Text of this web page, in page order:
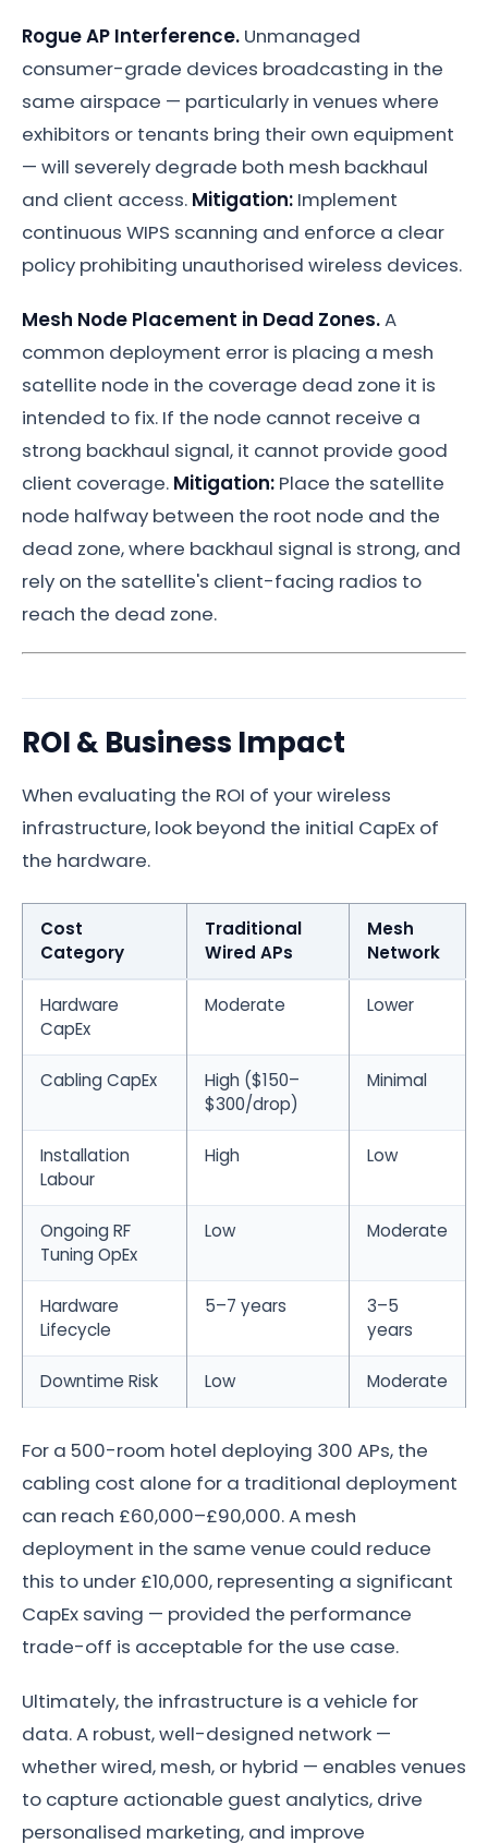
Rogue AP Interference. Unmanaged
consumer-grade devices broadcasting in the
same airspace — particularly in venues where
exhibitors or tenants bring their own equipment
— will severely degrade both mesh backhaul
and client access. Mitigation: Implement
continuous WIPS scanning and enforce a clear
policy prohibiting unauthorised wireless devices.
Mesh Node Placement in Dead Zones.A
common deployment error is placing a mesh
satellite node in the coverage dead zone it is
intended to fix. If the node cannot receive a
strong backhaul signal, it cannot provide good
client coverage. Mitigation: Place the satellite
node halfway between the root node and the
dead zone, where backhaul signal is strong, and
rely on the satellite's client-facing radios to
reach the dead zone.
ROI & Business Impact
When evaluating the ROI of your wireless
infrastructure, look beyond the initial CapEx of
the hardware.
Cost
Category
Traditional
Wired APs
Mesh
Network
Hardware
CapEx
Moderate Lower
Cabling CapEx
High ($150–
$300/drop)
Minimal
Installation
Labour
High Low
Ongoing RF
Tuning OpEx
Low Moderate
Hardware
Lifecycle
5–7 years
3–5
years
Downtime Risk Low Moderate
For a 500-room hotel deploying 300 APs, the
cabling cost alone for a traditional deployment
can reach £60,000–£90,000. A mesh
deployment in the same venue could reduce
this to under £10,000, representing a significant
CapEx saving — provided the performance
trade-off is acceptable for the use case.
Ultimately, the infrastructure is a vehicle for
data. A robust, well-designed network —
whether wired, mesh, or hybrid — enables venues
to capture actionable guest analytics, drive
personalised marketing, and improve